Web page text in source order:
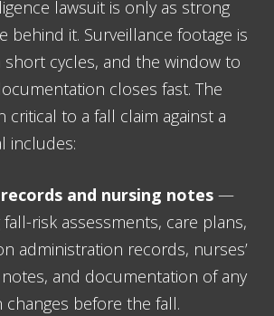
lawsuit is only as strong
behind it. Surveillance footage is
cycles, and the window to
closes fast. The
critical to a fall claim against a
includes:
and nursing notes —
risk assessments, care plans,
administration records, nurses’
notes, and documentation of any
changes before the fall.